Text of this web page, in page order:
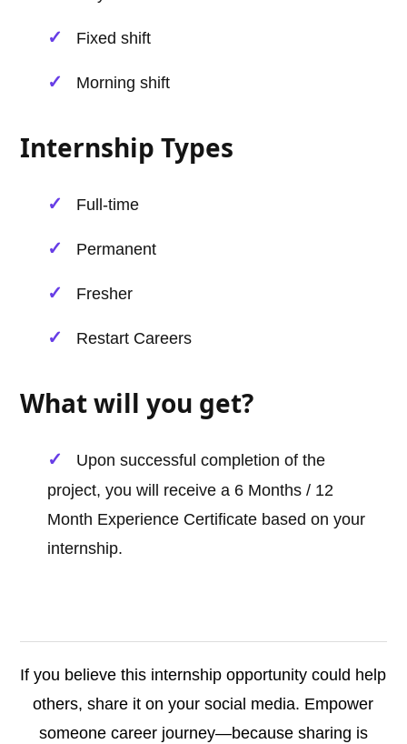
Fixed shift
Morning shift
Internship Types
Full-time
Permanent
Fresher
Restart Careers
What will you get?
Upon successful completion of the
project, you will receive a 6 Months / 12
Month Experience Certificate based on your
internship.
If you believe this internship opportunity could help
others, share it on your social media. Empower
someone career journey—because sharing is